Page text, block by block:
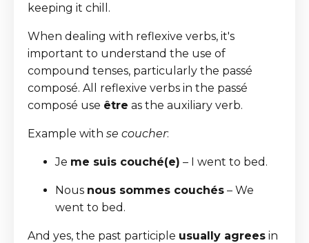
keeping it chill.
When dealing with reflexive verbs, it's
important to understand the use of
compound tenses, particularly the passé
composé. All reflexive verbs in the passé
composé use être as the auxiliary verb.
Example with se coucher:
Je me suis couché(e) – I went to bed.
Nous nous sommes couchés – We
went to bed.
And yes, the past participle usually agrees in